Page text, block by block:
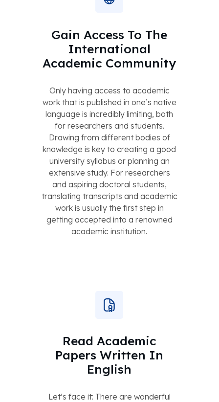
Gain Access To The
International
Academic Community
Only having access to academic
work that is published in one’s native
language is incredibly limiting, both
for researchers and students.
Drawing from different bodies of
knowledge is key to creating a good
university syllabus or planning an
extensive study. For researchers
and aspiring doctoral students,
translating transcripts and academic
work is usually the first step in
getting accepted into a renowned
academic institution.
Read Academic
Papers Written In
English
Let’s face it: There are wonderful